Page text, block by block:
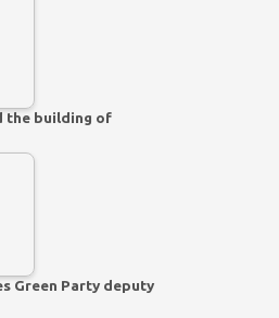
the building of
Green Party deputy